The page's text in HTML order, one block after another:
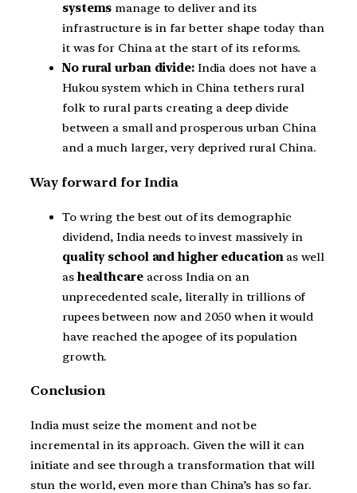
systems manage to deliver and its
infrastructure is in far better shape today than
it was for China at the start of its reforms.
No rural urban divide:India does not have a
Hukou system which in China tethers rural
folk to rural parts creating a deep divide
between a small and prosperous urban China
and a much larger, very deprived rural China.
Way forward for India
To wring the best out of its demographic
dividend, India needs to invest massively in
quality school and higher education as well
ashealthcareacross India on an
unprecedented scale, literally in trillions of
rupees between now and 2050 when it would
have reached the apogee of its population
growth.
Conclusion
India must seize the moment and not be
incremental in its approach. Given the will it can
initiate and see through a transformation that will
stun the world, even more than China’s has so far.